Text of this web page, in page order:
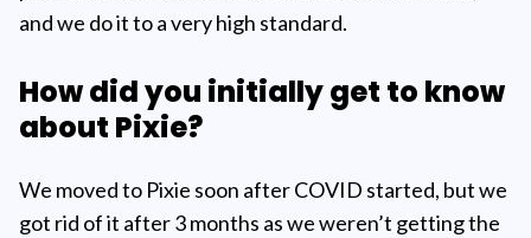
and we do it to a very high standard.
How did you initially get to know
about Pixie?
We moved to Pixie soon after COVID started, but we
got rid of it after 3 months as we weren’t getting the